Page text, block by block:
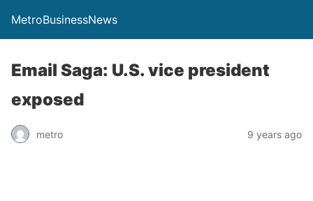
MetroBusinessNews
Email Saga: U.S. vice president
exposed
metro 9 years ago